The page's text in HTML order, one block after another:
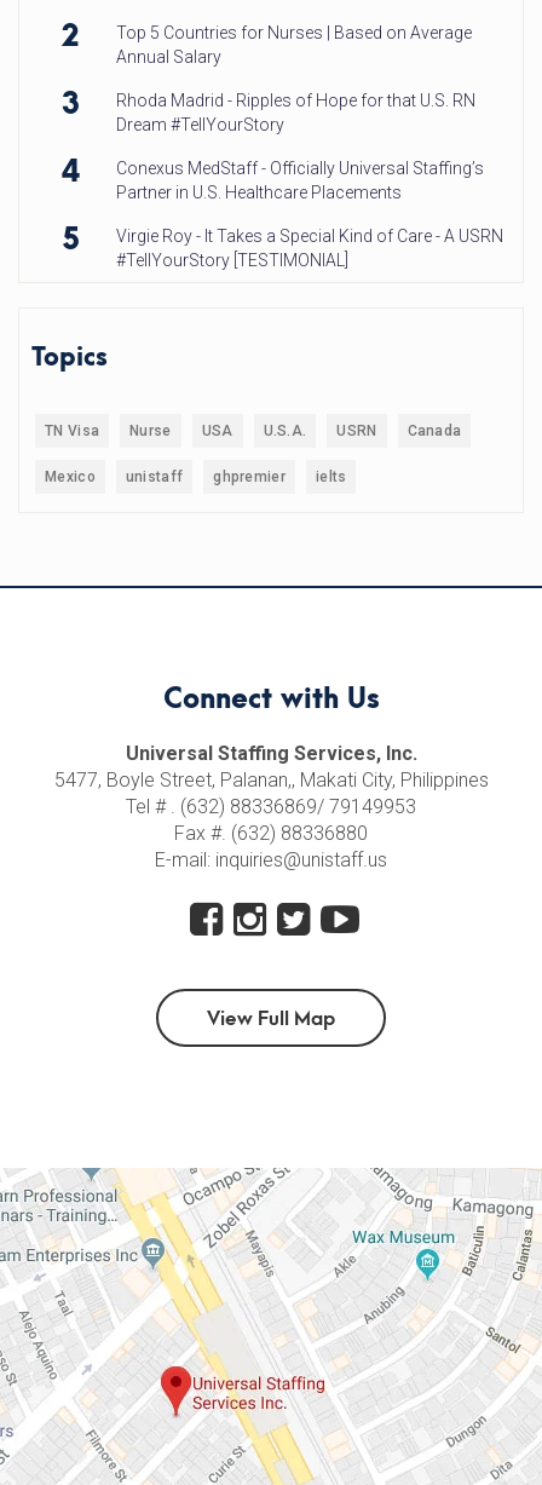
2
Top 5 Countries for Nurses | Based on Average
Annual Salary
3
Rhoda Madrid - Ripples of Hope for that U.S. RN
Dream #TellYourStory
4
Conexus MedStaff - Officially Universal Staffing’s
Partner in U.S. Healthcare Placements
5
Virgie Roy - It Takes a Special Kind of Care - A USRN
#TellYourStory [TESTIMONIAL]
Topics
TN Visa Nurse USA U.S.A. USRN Canada
Mexico unistaff ghpremier ielts
Connect with Us
Universal Staffing Services, Inc.
5477, Boyle Street, Palanan,, Makati City, Philippines
Tel # . (632) 88336869/ 79149953
Fax #. (632) 88336880
E-mail: inquiries@unistaff.us
View Full Map